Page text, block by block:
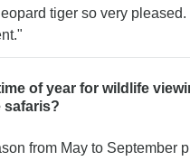
tiger so very pleased.
of year for wildlife
safaris?
from May to September